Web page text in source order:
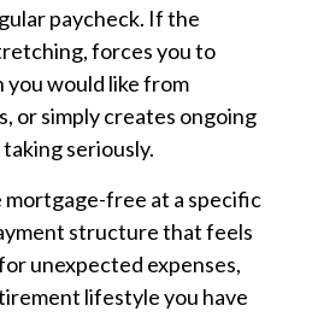
paycheck. If the
forces you to
would like from
or simply creates ongoing
seriously.
mortgage-free at a specific
structure that feels
unexpected expenses,
lifestyle you have